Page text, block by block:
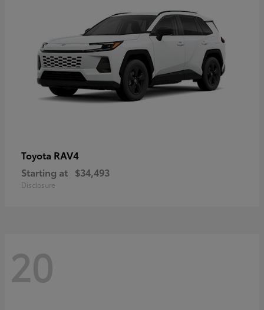
Toyota RAV4
Starting at $34,493
Disclosure
20